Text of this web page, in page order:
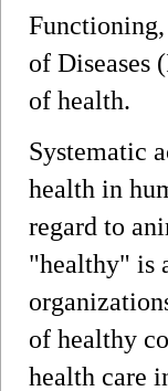
of Diseases
of health.
Systematic
health in
regard to
"healthy" is
of healthy
health care